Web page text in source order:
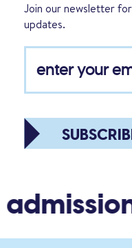
Join our newsletter
updates.